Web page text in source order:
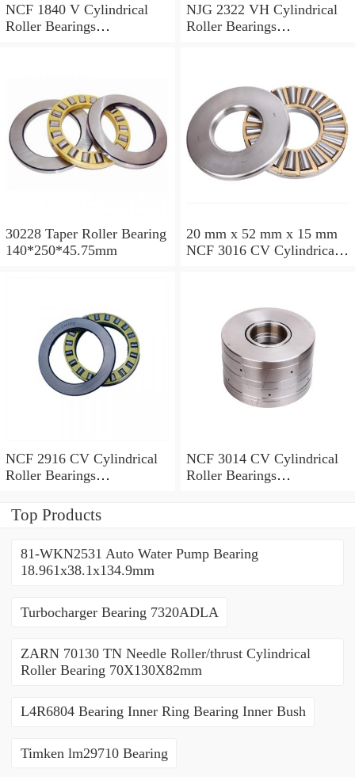
NCF 1840 V Cylindrical
Roller Bearings
NJG 2322 VH Cylindrical
Roller Bearings
30228 Taper Roller Bearing
140*250*45.75mm
20 mm x 52 mm x 15 mm
NCF 3016 CV Cylindrical
NCF 2916 CV Cylindrical
Roller Bearings
NCF 3014 CV Cylindrical
Roller Bearings
Top Products
81-WKN2531 Auto Water Pump Bearing
18.961x38.1x134.9mm
Turbocharger Bearing 7320ADLA
ZARN 70130 TN Needle Roller/thrust Cylindrical
Roller Bearing 70X130X82mm
L4R6804 Bearing Inner Ring Bearing Inner Bush
Timken lm29710 Bearing